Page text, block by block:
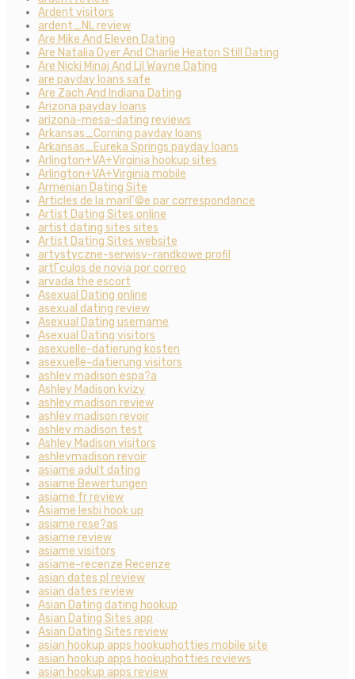
Ardent visitors
ardent_NL review
Are Mike And Eleven Dating
Are Natalia Dyer And Charlie Heaton Still Dating
Are Nicki Minaj And Lil Wayne Dating
are payday loans safe
Are Zach And Indiana Dating
Arizona payday loans
arizona-mesa-dating reviews
Arkansas_Corning payday loans
Arkansas_Eureka Springs payday loans
Arlington+VA+Virginia hookup sites
Arlington+VA+Virginia mobile
Armenian Dating Site
Articles de la mariГ©e par correspondance
Artist Dating Sites online
artist dating sites sites
Artist Dating Sites website
artystyczne-serwisy-randkowe profil
artГ­culos de novia por correo
arvada the escort
Asexual Dating online
asexual dating review
Asexual Dating username
Asexual Dating visitors
asexuelle-datierung kosten
asexuelle-datierung visitors
ashley madison espa?a
Ashley Madison kvizy
ashley madison review
ashley madison revoir
ashley madison test
Ashley Madison visitors
ashleymadison revoir
asiame adult dating
asiame Bewertungen
asiame fr review
Asiame lesbi hook up
asiame rese?as
asiame review
asiame visitors
asiame-recenze Recenze
asian dates pl review
asian dates review
Asian Dating dating hookup
Asian Dating Sites app
Asian Dating Sites review
asian hookup apps hookuphotties mobile site
asian hookup apps hookuphotties reviews
asian hookup apps review